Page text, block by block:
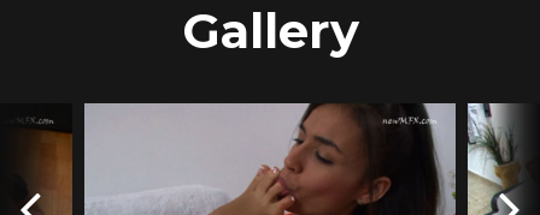
Gallery